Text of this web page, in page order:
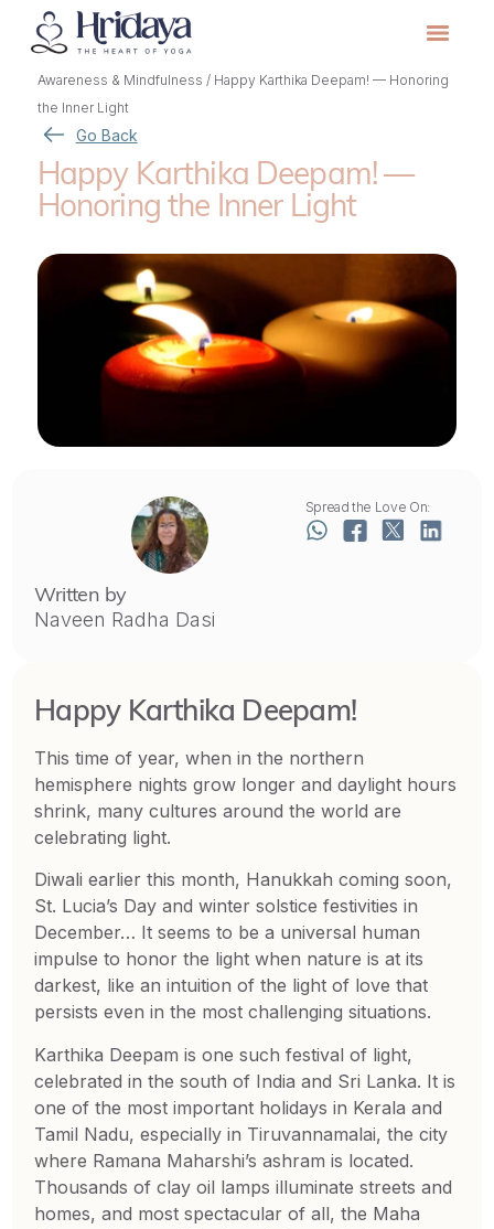
Awareness & Mindfulness / Happy Karthika Deepam! — Honoring
the Inner Light
Go Back
Happy Karthika Deepam! —
Honoring the Inner Light
Written by
Naveen Radha Dasi
Spread the Love On:
Happy Karthika Deepam!
This time of year, when in the northern
hemisphere nights grow longer and daylight hours
shrink, many cultures around the world are
celebrating light.
Diwali earlier this month, Hanukkah coming soon,
St. Lucia’s Day and winter solstice festivities in
December… It seems to be a universal human
impulse to honor the light when nature is at its
darkest, like an intuition of the light of love that
persists even in the most challenging situations.
Karthika Deepam is one such festival of light,
celebrated in the south of India and Sri Lanka. It is
one of the most important holidays in Kerala and
Tamil Nadu, especially in Tiruvannamalai, the city
where Ramana Maharshi’s ashram is located.
Thousands of clay oil lamps illuminate streets and
homes, and most spectacular of all, the Maha